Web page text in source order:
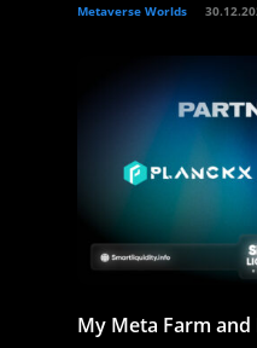
Metaverse Worlds
My Meta Farm